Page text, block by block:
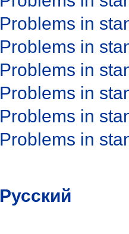
Problems in
Problems in
Problems in
Problems in
Problems in
Problems in
Русский